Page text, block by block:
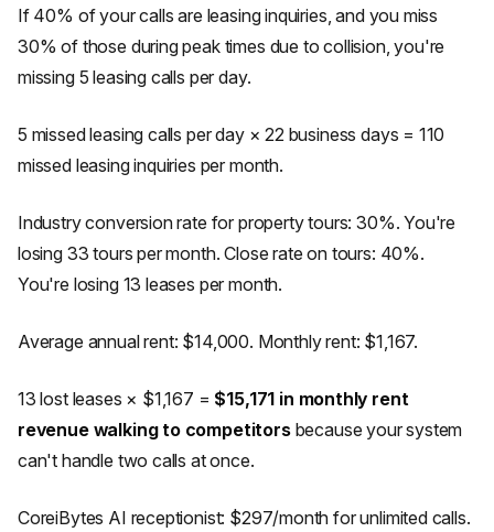
If 40% of your calls are leasing inquiries, and you miss
30% of those during peak times due to collision, you're
missing 5 leasing calls per day.
5 missed leasing calls per day × 22 business days = 110
missed leasing inquiries per month.
Industry conversion rate for property tours: 30%. You're
losing 33 tours per month. Close rate on tours: 40%.
You're losing 13 leases per month.
Average annual rent: $14,000. Monthly rent: $1,167.
13 lost leases × $1,167 = $15,171 in monthly rent
revenue walking to competitorsbecause your system
can't handle two calls at once.
CoreiBytes AI receptionist: $297/month for unlimited calls.